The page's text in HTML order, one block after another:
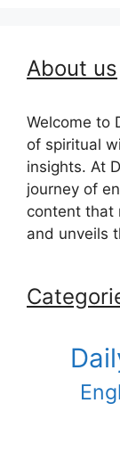
About us
Welcome to
of spiritual
insights. At
journey of
content that
and unveils